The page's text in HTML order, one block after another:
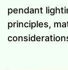
pendant
principles,